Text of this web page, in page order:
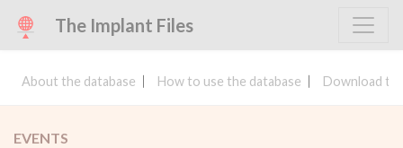
The Implant Files
About the database How to use the database Download
EVENTS